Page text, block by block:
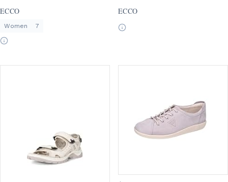
ECCO
Women 7
ECCO